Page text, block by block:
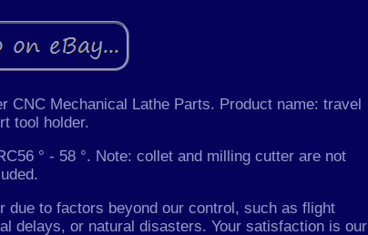
CNC Mechanical Lathe Parts. Product name: travel
tool holder.
° - 58 °. Note: collet and milling cutter are not
to factors beyond our control, such as flight
delays, or natural disasters. Your satisfaction is our